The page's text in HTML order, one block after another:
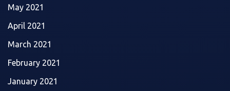
May 2021
April 2021
March 2021
February 2021
January 2021